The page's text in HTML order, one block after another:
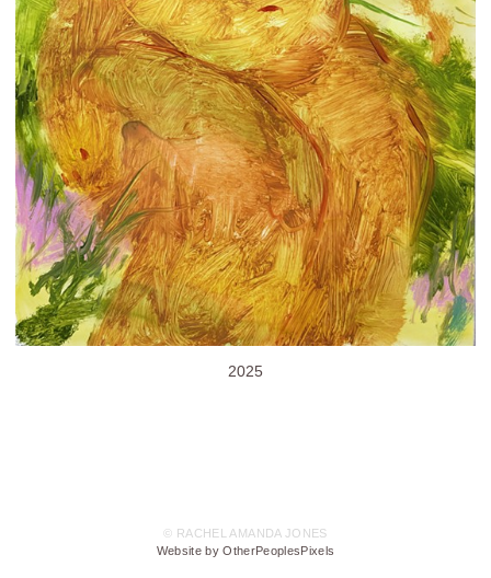
2025
© RACHEL AMANDA JONES
Website by OtherPeoplesPixels